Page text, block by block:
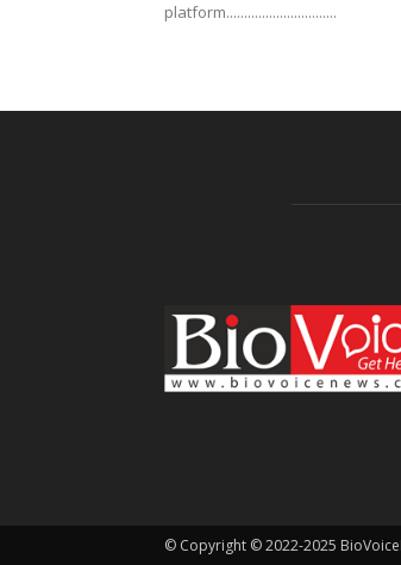
platform...............................
© Copyright © 2022-2025